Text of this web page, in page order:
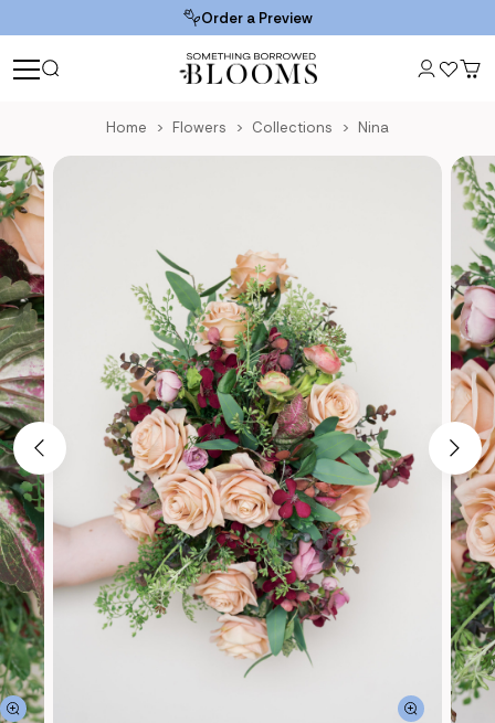
Order a Preview
Home Flowers Collections Nina